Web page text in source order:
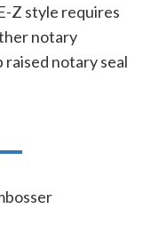
Z style requires
notary
raised notary seal
This
added
a
safely and
is 1-5/8